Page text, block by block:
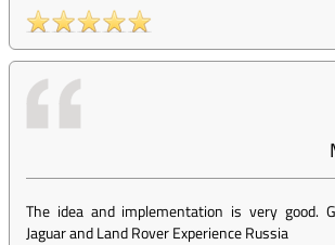
The idea and implementation is very good.
Jaguar and Land Rover Experience Russia